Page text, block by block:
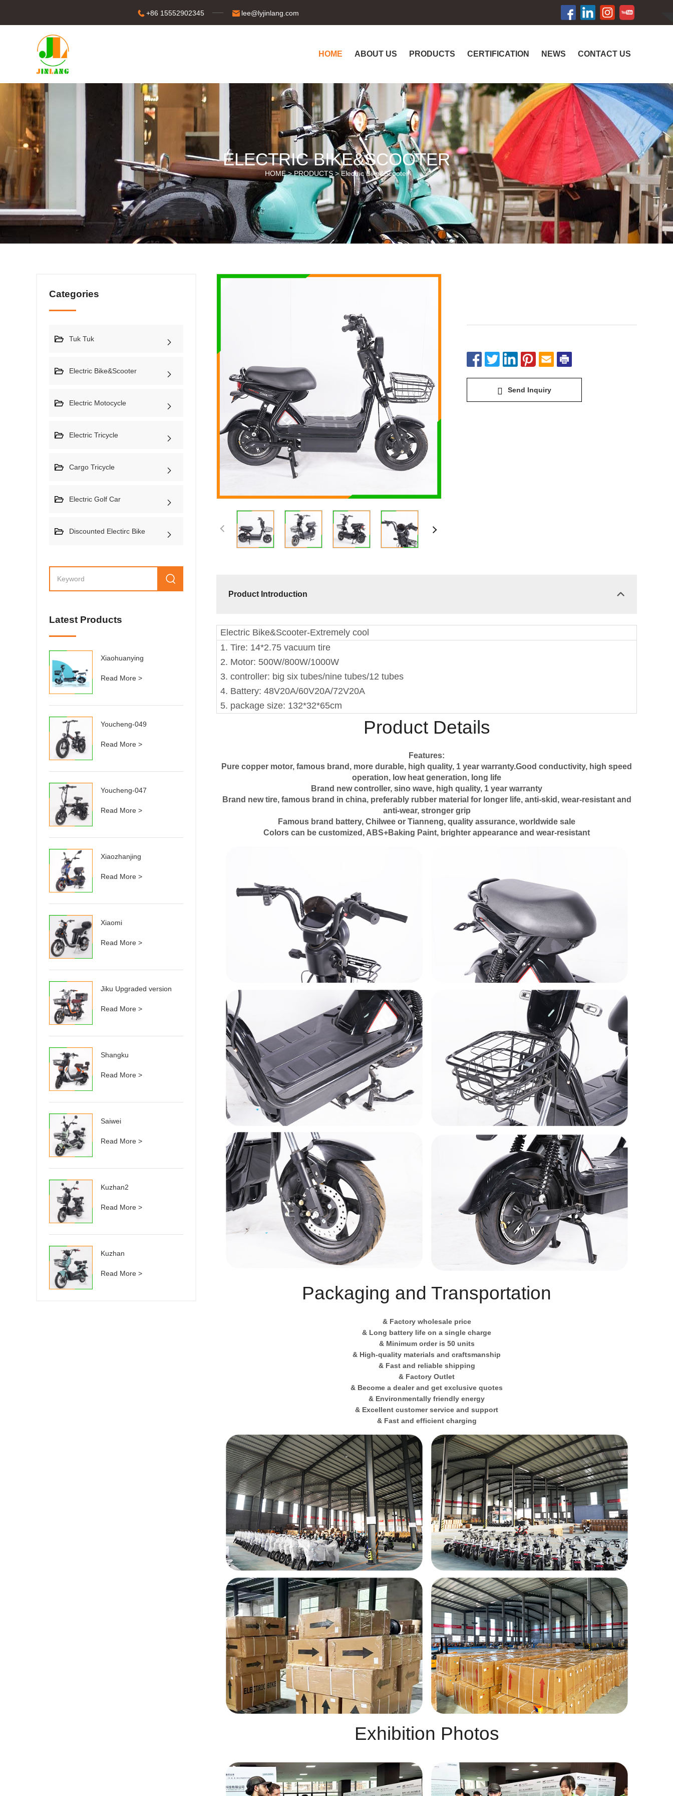
+86 15552902345 lee@lyjinlang.com
HOME ABOUT US PRODUCTS CERTIFICATION NEWS CONTACT US
ELECTRIC BIKE&SCOOTER
HOME >PRODUCTS>Electric Bike&Scooter
Categories
Tuk Tuk
Electric Bike&Scooter
Electric Motocycle
Electric Tricycle
Cargo Tricycle
Electric Golf Car
Discounted Electirc Bike
Latest Products
Xiaohuanying
Read More >
Youcheng-049
Read More >
Youcheng-047
Read More >
Xiaozhanjing
Read More >
Xiaomi
Read More >
Jiku Upgraded version
Read More >
Shangku
Read More >
Saiwei
Read More >
Kuzhan2
Read More >
Kuzhan
Read More >
Send Inquiry
Product Introduction
Electric Bike&Scooter-Extremely cool
1. Tire: 14*2.75 vacuum tire
2. Motor: 500W/800W/1000W
3. controller: big six tubes/nine tubes/12 tubes
4. Battery: 48V20A/60V20A/72V20A
5. package size: 132*32*65cm
Product Details
Features:
Pure copper motor, famous brand, more durable, high quality, 1 year warranty.Good conductivity, high speed
operation, low heat generation, long life
Brand new controller, sino wave, high quality, 1 year warranty
Brand new tire, famous brand in china, preferably rubber material for longer life, anti-skid, wear-resistant and
anti-wear, stronger grip
Famous brand battery, Chilwee or Tianneng, quality assurance, worldwide sale
Colors can be customized, ABS+Baking Paint, brighter appearance and wear-resistant
Packaging and Transportation
& Factory wholesale price
& Long battery life on a single charge
& Minimum order is 50 units
& High-quality materials and craftsmanship
& Fast and reliable shipping
& Factory Outlet
& Become a dealer and get exclusive quotes
& Environmentally friendly energy
& Excellent customer service and support
& Fast and efficient charging
Exhibition Photos